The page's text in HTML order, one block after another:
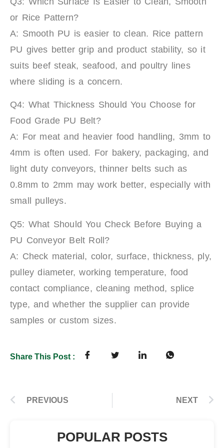
or Rice Pattern?
A: Smooth PU is easier to clean. Rice pattern
PU gives better grip and product stability, so it
suits beef steak, seafood, and poultry lines
where sliding is a concern.
Q4: What Thickness Should You Choose for
Food Grade PU Belt?
A: For meat and heavier food handling, 3mm to
4mm is often used. For bakery, packaging, and
light duty conveyors, thinner belts such as
0.8mm to 2mm may work better, especially with
small pulleys.
Q5: What Should You Check Before Buying a
PU Conveyor Belt Roll?
A: Check material, color, surface, thickness, ply,
pulley diameter, working temperature, food
contact compliance, cleaning method, splice
type, and whether the supplier can provide
samples or custom sizes.
Share This Post :
PREVIOUS NEXT
POPULAR POSTS